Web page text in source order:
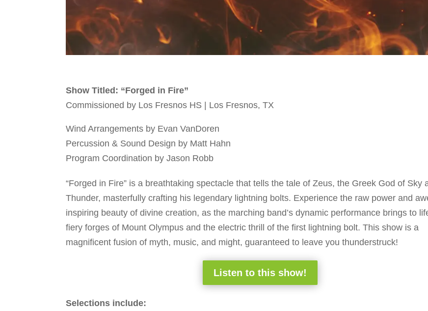
Show Titled: “Forged in Fire”
Commissioned by Los Fresnos HS | Los Fresnos, TX
Wind Arrangements by Evan VanDoren
Percussion & Sound Design by Matt Hahn
Program Coordination by Jason Robb
“Forged in Fire” is a breathtaking spectacle that tells the tale of Zeus, the Greek God of Sky
Thunder, masterfully crafting his legendary lightning bolts. Experience the raw power and
inspiring beauty of divine creation, as the marching band’s dynamic performance brings to
fiery forges of Mount Olympus and the electric thrill of the first lightning bolt. This show is a
magnificent fusion of myth, music, and might, guaranteed to leave you thunderstruck!
Listen to this show!
Selections include: